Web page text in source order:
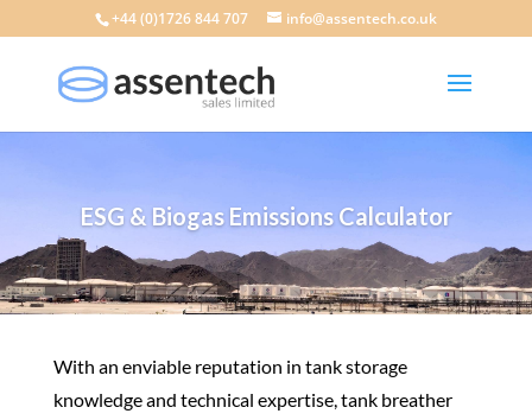
+44 (0)1726 844 707 info@assentech.co.uk
ESG & Biogas Emissions Calculator
​With an enviable reputation in tank storage
knowledge and technical expertise,tank breather